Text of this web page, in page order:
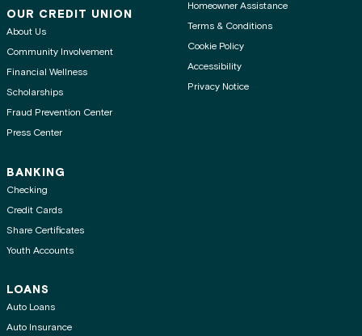
OUR CREDIT UNION
About Us
Community Involvement
Financial Wellness
Scholarships
Fraud Prevention Center
Press Center
BANKING
Checking
Credit Cards
Share Certificates
Youth Accounts
LOANS
Auto Loans
Auto Insurance
Homeowner Assistance
Terms & Conditions
Cookie Policy
Accessibility
Privacy Notice